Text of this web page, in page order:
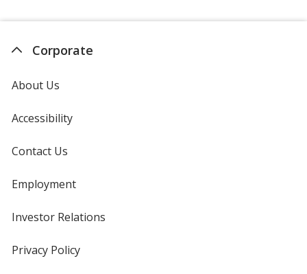
Corporate
About Us
Accessibility
Contact Us
Employment
Investor Relations
Privacy Policyfor